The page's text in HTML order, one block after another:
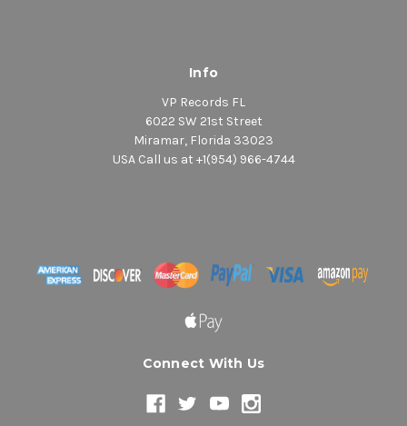
Info
VP Records FL
6022 SW 21st Street
Miramar, Florida 33023
USA Call us at +1(954) 966-4744
Connect With Us